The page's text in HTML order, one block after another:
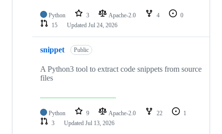
Python 3 Apache-2.0 4
0
15
Updated Jul 24, 2026
snippet Public
A Python3 tool to extract code snippets from source
files
Python 9 Apache-2.0 22
1
3
Updated Jul 13, 2026